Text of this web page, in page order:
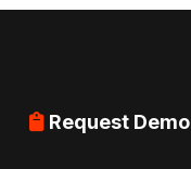
Request Demo